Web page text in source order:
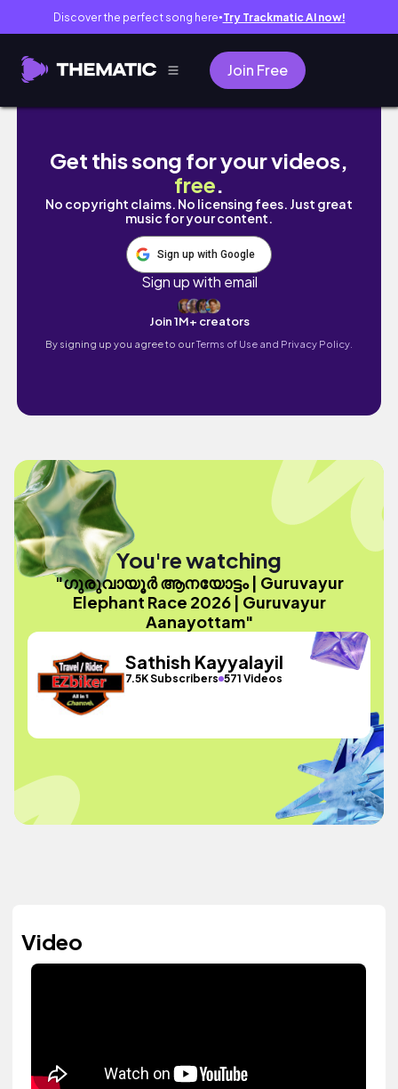
Discover the perfect song here● Try Trackmatic AI now!
Join Free
ഗുരുവായൂർ ആനയോട്ടം | Guruvayur Elephant
Get this song for your videos,
free.
No copyright claims. No licensing fees. Just great
music for your content.
Sign up with Google
Sign up with email
Join 1M+ creators
By signing up you agree to ourTerms of Use and Privacy Policy.
You're watching
"ഗുരുവായൂർ ആനയോട്ടം | Guruvayur
Elephant Race 2026 | Guruvayur
Aanayottam"
Sathish Kayyalayil
7.5K Subscribers 571 Videos
Video